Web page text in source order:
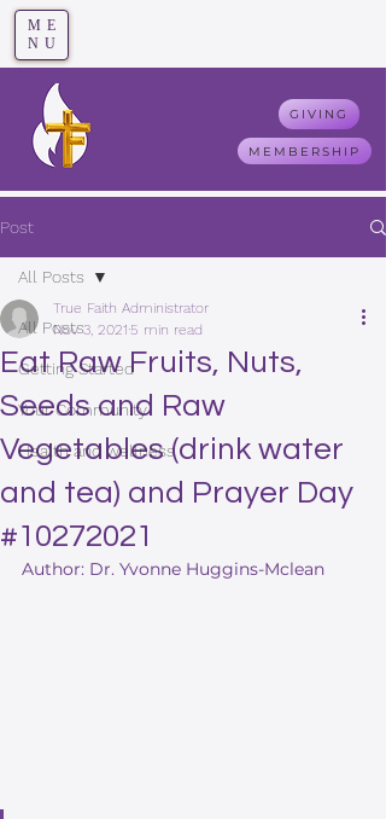
ME
NU
GIVING
MEMBERSHIP
Post
All Posts
Getting Started
Your Community
Health and wellness
All Posts
Eat Raw Fruits, Nuts,
Seeds and Raw
Vegetables (drink water
and tea) and Prayer Day
#10272021
True Faith Administrator
Nov 3, 2021 5 min read
Author: Dr. Yvonne Huggins-Mclean